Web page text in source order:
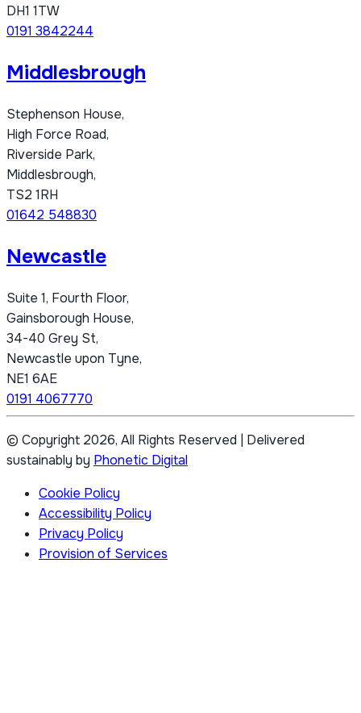
DH1 1TW
0191 3842244
Middlesbrough
Stephenson House,
High Force Road,
Riverside Park,
Middlesbrough,
TS2 1RH
01642 548830
Newcastle
Suite 1, Fourth Floor,
Gainsborough House,
34-40 Grey St,
Newcastle upon Tyne,
NE1 6AE
0191 4067770
© Copyright 2026, All Rights Reserved
Delivered
sustainably by Phonetic Digital
Cookie Policy
Accessibility Policy
Privacy Policy
Provision of Services